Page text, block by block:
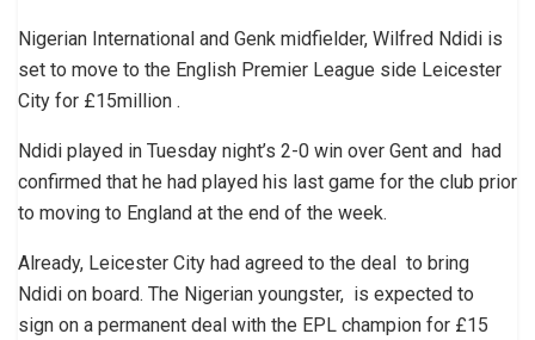
Nigerian International and Genk midfielder, Wilfred Ndidi is
set to move to the English Premier League side Leicester
City for £15million .
Ndidi played in Tuesday night’s 2-0 win over Gent and had
confirmed that he had played his last game for the club prior
to moving to England at the end of the week.
Already, Leicester City had agreed to the deal to bring
Ndidi on board. The Nigerian youngster, is expected to
sign on a permanent deal with the EPL champion for £15